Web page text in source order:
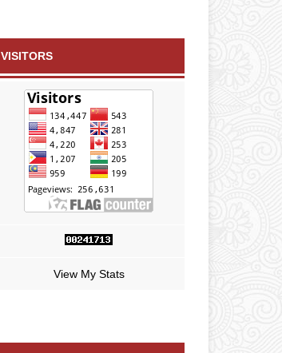
VISITORS
View My Stats